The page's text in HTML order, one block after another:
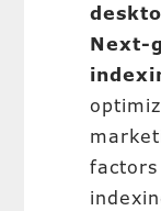
Next-